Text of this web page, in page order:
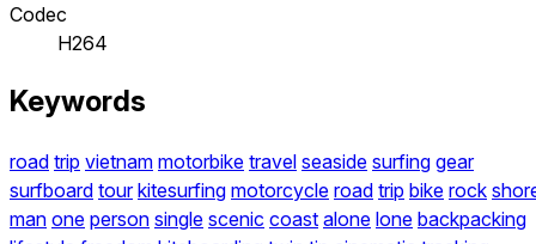
Codec
H264
Keywords
road trip vietnam motorbike travel seaside surfing gear
surfboard tour kitesurfing motorcycle road trip bike rock
man one person single scenic coast alone lone backpacking